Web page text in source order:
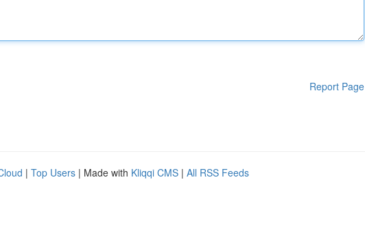
Report Page
| Top Users | Made with Kliqqi CMS | All RSS Feeds